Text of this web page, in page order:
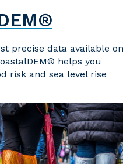
precise data available
helps you
risk and sea level rise